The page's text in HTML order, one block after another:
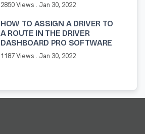
2850 Views . Jan 30, 2022
HOW TO ASSIGN A DRIVER TO
A ROUTE IN THE DRIVER
DASHBOARD PRO SOFTWARE
1187 Views . Jan 30, 2022